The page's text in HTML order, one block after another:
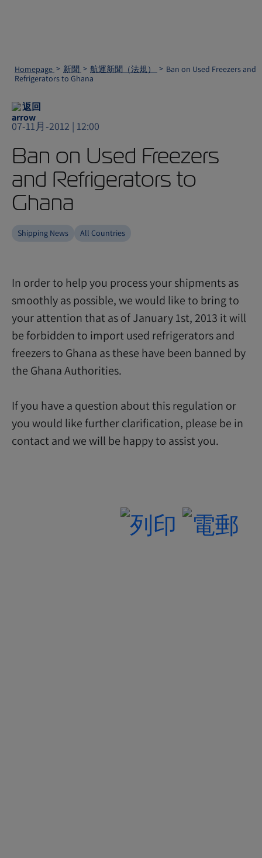
Homepage 新聞 航運新聞（法規）
Ban on Used Freezers and
Refrigerators to Ghana
返回
07-11月-2012 | 12:00
Ban on Used Freezers
and Refrigerators to
Ghana
Shipping News All Countries
In order to help you process your shipments as
smoothly as possible, we would like to bring to
your attention that as of January 1st, 2013 it will
be forbidden to import used refrigerators and
freezers to Ghana as these have been banned by
the Ghana Authorities.
If you have a question about this regulation or
you would like further clarification, please be in
contact and we will be happy to assist you.